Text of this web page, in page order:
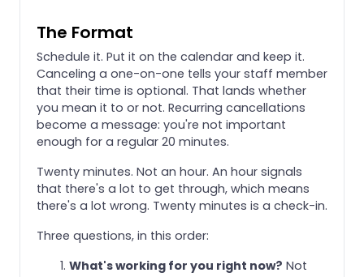
The Format
Schedule it. Put it on the calendar and keep it.
Canceling a one-on-one tells your staff member
that their time is optional. That lands whether
you mean it to or not. Recurring cancellations
become a message: you're not important
enough for a regular 20 minutes.
Twenty minutes. Not an hour. An hour signals
that there's a lot to get through, which means
there's a lot wrong. Twenty minutes is a check-in.
Three questions, in this order:
What's working for you right now? Not